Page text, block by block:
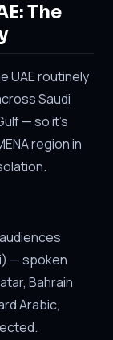
The
UAE routinely
Saudi
— so it's
region in
— spoken
Bahrain
Arabic,